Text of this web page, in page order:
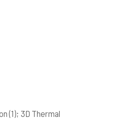
(1); 3D Thermal